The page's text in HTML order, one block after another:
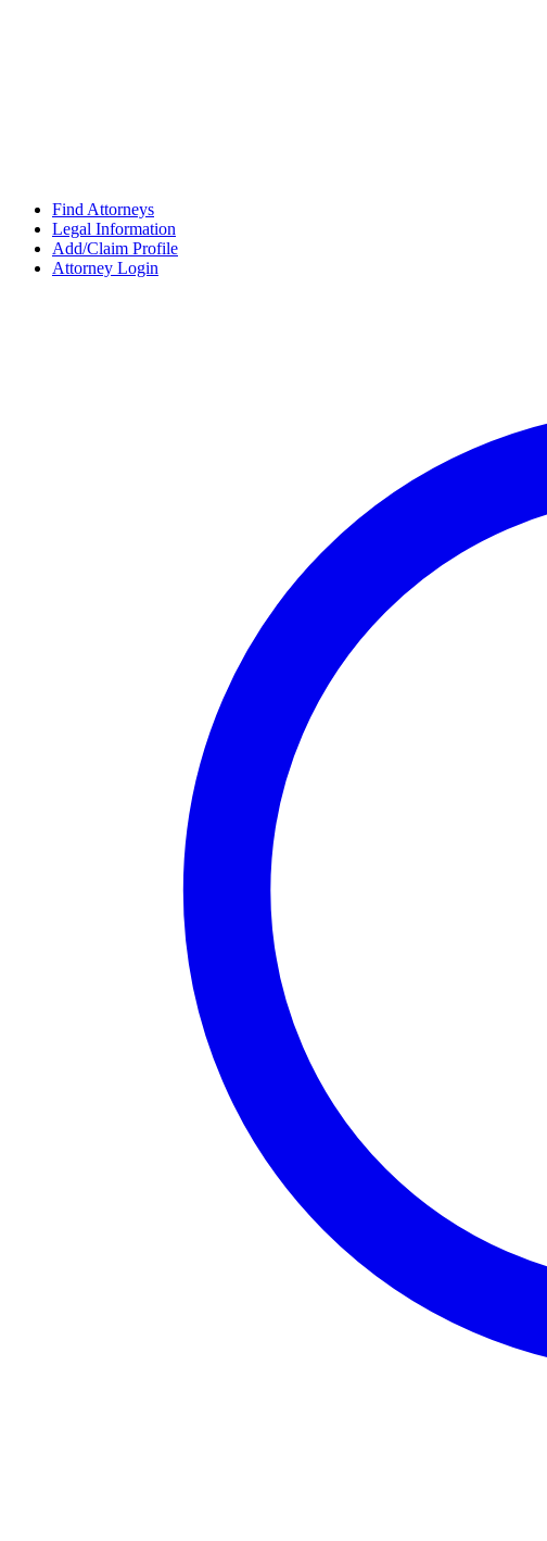
Find Attorneys
Legal Information
Add/Claim Profile
Attorney Login